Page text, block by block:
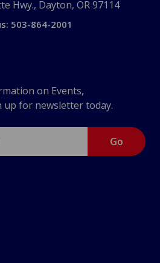
Hwy., Dayton, OR 97114
503-864-2001
on Events,
up for newsletter today.